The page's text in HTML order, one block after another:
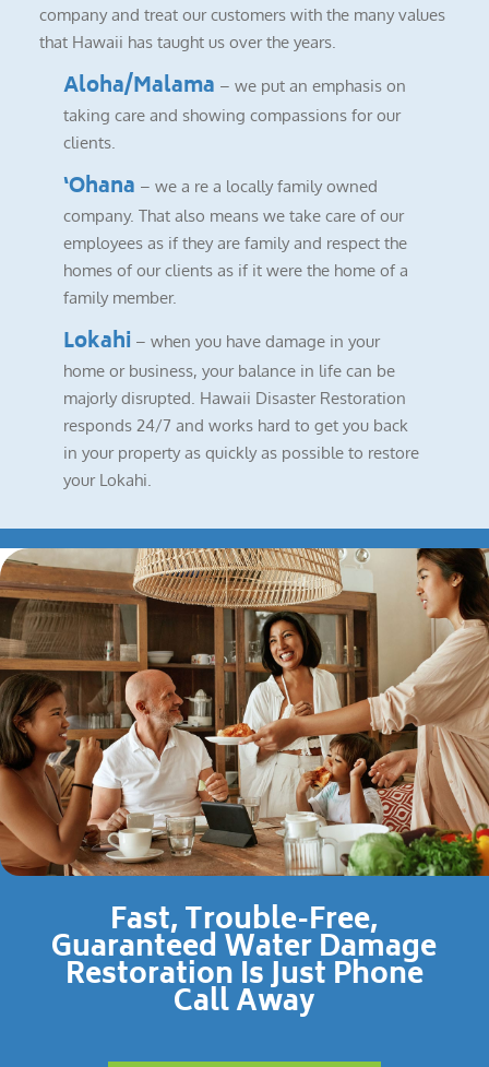
company and treat our customers with the many values
that Hawaii has taught us over the years.
Aloha/Malama – we put an emphasis on
taking care and showing compassions for our
clients.
‘Ohana – we a re a locally family owned
company. That also means we take care of our
employees as if they are family and respect the
homes of our clients as if it were the home of a
family member.
Lokahi – when you have damage in your
home or business, your balance in life can be
majorly disrupted. Hawaii Disaster Restoration
responds 24/7 and works hard to get you back
in your property as quickly as possible to restore
your Lokahi.
Fast, Trouble-Free,
Guaranteed Water Damage
Restoration Is Just Phone
Call Away